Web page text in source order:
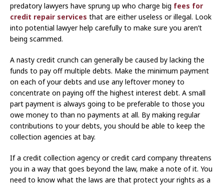
predatory lawyers have sprung up who charge big fees for
credit repair services that are either useless or illegal. Look
into potential lawyer help carefully to make sure you aren’t
being scammed.
A nasty credit crunch can generally be caused by lacking the
funds to pay off multiple debts. Make the minimum payment
on each of your debts and use any leftover money to
concentrate on paying off the highest interest debt. A small
part payment is always going to be preferable to those you
owe money to than no payments at all. By making regular
contributions to your debts, you should be able to keep the
collection agencies at bay.
If a credit collection agency or credit card company threatens
you in a way that goes beyond the law, make a note of it. You
need to know what the laws are that protect your rights as a